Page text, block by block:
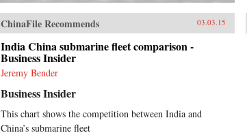
ChinaFile Recommends 03.03.15
India China submarine fleet comparison -
Business Insider
Jeremy Bender
Business Insider
This chart shows the competition between India and
China’s submarine fleet